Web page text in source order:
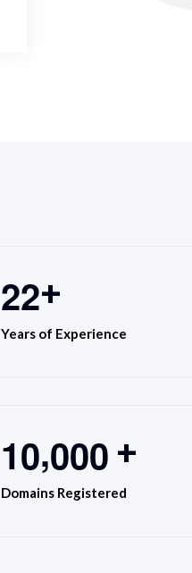
22+
Years of Experience
10,000 +
Domains Registered